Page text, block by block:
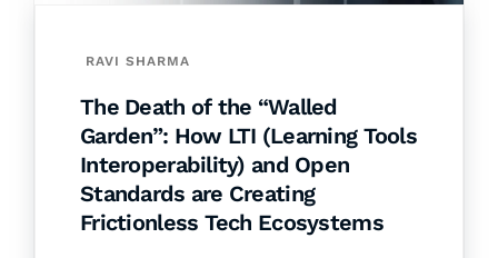
RAVI SHARMA
The Death of the “Walled
Garden”: How LTI (Learning Tools
Interoperability) and Open
Standards are Creating
Frictionless Tech Ecosystems